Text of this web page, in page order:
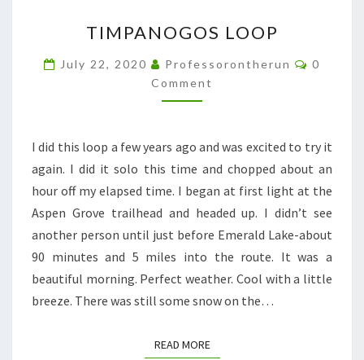
LOOP
TIMPANOGOS LOOP
July 22, 2020 Professorontherun
0
Comment
I did this loop a few years ago and was excited to try it
again. I did it solo this time and chopped about an
hour off my elapsed time. I began at first light at the
Aspen Grove trailhead and headed up. I didn’t see
another person until just before Emerald Lake-about
90 minutes and 5 miles into the route. It was a
beautiful morning. Perfect weather. Cool with a little
breeze. There was still some snow on the…
READ MOREREAD MORE